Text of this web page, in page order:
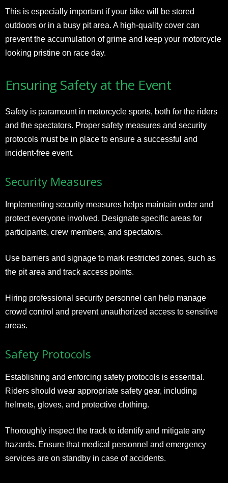
This is especially important if your bike will be stored
outdoors or in a busy pit area. A high-quality cover can
prevent the accumulation of grime and keep your motorcycle
looking pristine on race day.
Ensuring Safety at the Event
Safety is paramount in motorcycle sports, both for the riders
and the spectators. Proper safety measures and security
protocols must be in place to ensure a successful and
incident-free event.
Security Measures
Implementing security measures helps maintain order and
protect everyone involved. Designate specific areas for
participants, crew members, and spectators.
Use barriers and signage to mark restricted zones, such as
the pit area and track access points.
Hiring professional security personnel can help manage
crowd control and prevent unauthorized access to sensitive
areas.
Safety Protocols
Establishing and enforcing safety protocols is essential.
Riders should wear appropriate safety gear, including
helmets, gloves, and protective clothing.
Thoroughly inspect the track to identify and mitigate any
hazards. Ensure that medical personnel and emergency
services are on standby in case of accidents.